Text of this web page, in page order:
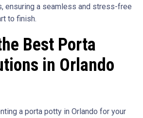
ensuring a seamless and stress-free
to finish.
Best Porta
in Orlando
a porta potty in Orlando for your